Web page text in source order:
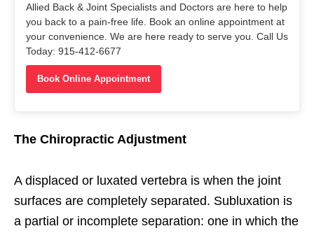
Allied Back & Joint Specialists and Doctors are here to help
you back to a pain-free life. Book an online appointment at
your convenience. We are here ready to serve you. Call Us
Today: 915-412-6677
Book Online Appointment
The Chiropractic Adjustment
A displaced or luxated vertebra is when the joint
surfaces are completely separated. Subluxation is
a partial or incomplete separation: one in which the